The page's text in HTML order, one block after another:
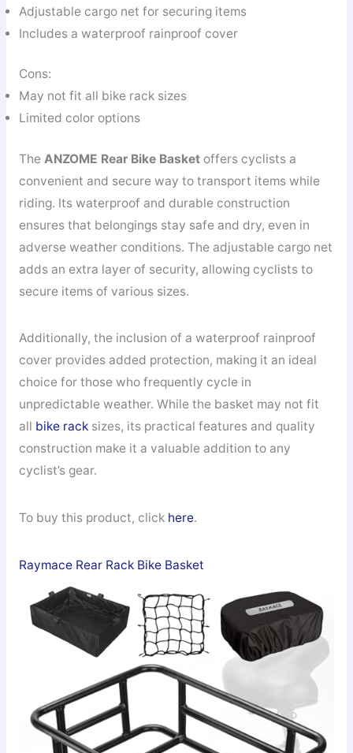
Adjustable cargo net for securing items
Includes a waterproof rainproof cover
Cons:
May not fit all bike rack sizes
Limited color options
The ANZOME Rear Bike Basketoffers cyclists a
convenient and secure way to transport items while
riding. Its waterproof and durable construction
ensures that belongings stay safe and dry, even in
adverse weather conditions. The adjustable cargo net
adds an extra layer of security, allowing cyclists to
secure items of various sizes.
Additionally, the inclusion of a waterproof rainproof
cover provides added protection, making it an ideal
choice for those who frequently cycle in
unpredictable weather. While the basket may not fit
all bike racksizes, its practical features and quality
construction make it a valuable addition to any
cyclist’s gear.
To buy this product, click here.
Raymace Rear Rack Bike Basket